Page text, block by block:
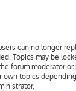
can no longer
Topics may be
forum moderator or
own topics